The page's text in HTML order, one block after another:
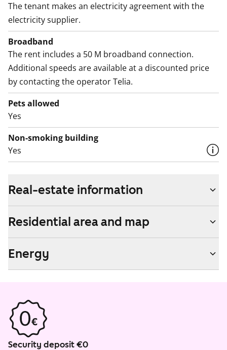
The tenant makes an electricity agreement with the
electricity supplier.
Broadband
The rent includes a 50 M broadband connection.
Additional speeds are available at a discounted price
by contacting the operator Telia.
Pets allowed
Yes
Non-smoking building
Yes
Real-estate information
Residential area and map
Energy
Security deposit €0